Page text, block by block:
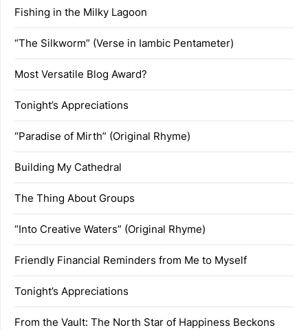
Fishing in the Milky Lagoon
“The Silkworm” (Verse in Iambic Pentameter)
Most Versatile Blog Award?
Tonight’s Appreciations
“Paradise of Mirth” (Original Rhyme)
Building My Cathedral
The Thing About Groups
“Into Creative Waters” (Original Rhyme)
Friendly Financial Reminders from Me to Myself
Tonight’s Appreciations
From the Vault: The North Star of Happiness Beckons